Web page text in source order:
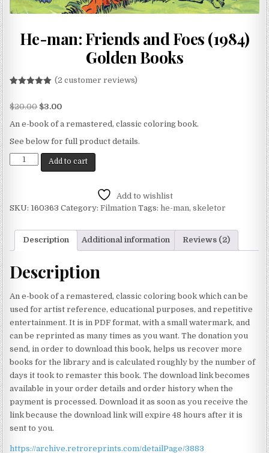
He-man: Friends and Foes (1984)
Golden Books
based on
ratings
(2 customer reviews)
$20.00 $3.00
An e-book of a remastered, classic coloring book.
See below for full product details.
Add to cart
Add to wishlist
SKU: 160363 Category:Filmation Tags:he-man,skeletor
Description Additional information Reviews (2)
Description
An e-book of a remastered, classic coloring book which can be
used for artist reference, educational purposes, and repetitive
entertainment. It is in PDF format, with a small watermark, and
can be reprinted as many times as you want. The donation you
send, in order to download this book, helps us recover more
books for the library and is calculated roughly by the number of
days it took to remaster this book. The download link becomes
available in your order details and order history when the
payment is processed. Download it as soon as you receive the
link because the download link will expire 48 hours after it is
sent to you.
https://archive.retroreprints.com/detailPage/3883